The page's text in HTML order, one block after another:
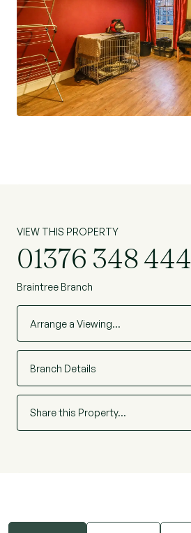
VIEW THIS PROPERTY
01376 348 444
Braintree Branch
Arrange a Viewing…
Branch Details
Share this Property…